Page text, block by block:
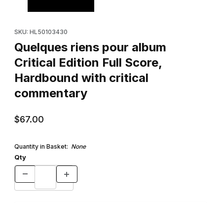
SKU: HL50103430
Quelques riens pour album
Critical Edition Full Score,
Hardbound with critical
commentary
$67.00
Quantity in Basket: None
Qty